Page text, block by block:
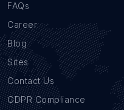
FAQs
Career
Blog
Sites
Contact Us
GDPR Compliance